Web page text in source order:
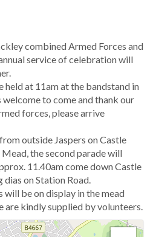
combined Armed Forces and
service of celebration will
at 11am at the bandstand in
to come and thank our
forces, please arrive
outside Jaspers on Castle
the second parade will
11.40am come down Castle
dias on Station Road.
be on display in the mead
are kindly supplied by volunteers.